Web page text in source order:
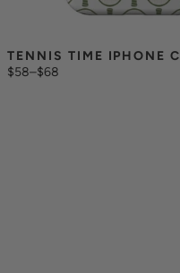
TENNIS TIME IPHONE
$58–$68